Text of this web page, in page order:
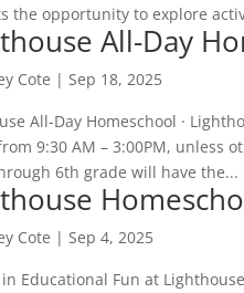
the opportunity to explore
All-Day
Cote |Sep 18, 2025
All-Day Homeschool ·
9:30 AM – 3:00PM, unless
6th grade will have the...
Cote |Sep 4, 2025
in Educational Fun at